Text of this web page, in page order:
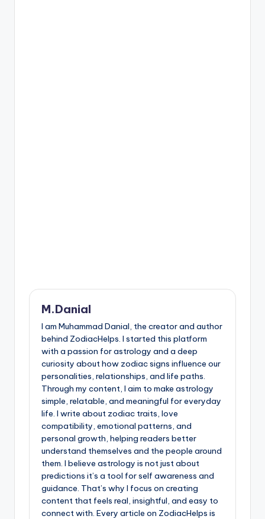
M.Danial
I am Muhammad Danial, the creator and author
behind ZodiacHelps. I started this platform
with a passion for astrology and a deep
curiosity about how zodiac signs influence our
personalities, relationships, and life paths.
Through my content, I aim to make astrology
simple, relatable, and meaningful for everyday
life. I write about zodiac traits, love
compatibility, emotional patterns, and
personal growth, helping readers better
understand themselves and the people around
them. I believe astrology is not just about
predictions it’s a tool for self awareness and
guidance. That’s why I focus on creating
content that feels real, insightful, and easy to
connect with. Every article on ZodiacHelps is